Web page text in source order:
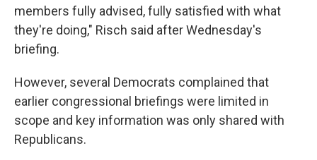
members fully advised, fully satisfied with what
they're doing," Risch said after Wednesday's
briefing.
However, several Democrats complained that
earlier congressional briefings were limited in
scope and key information was only shared with
Republicans.